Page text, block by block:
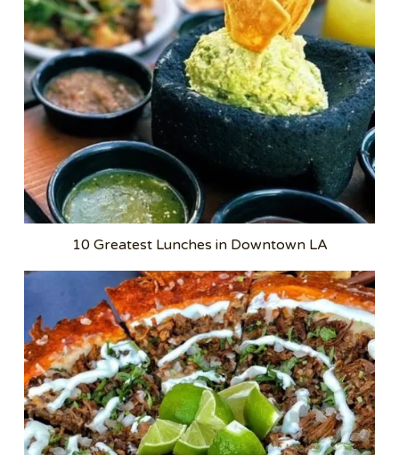
10 Greatest Lunches in Downtown LA